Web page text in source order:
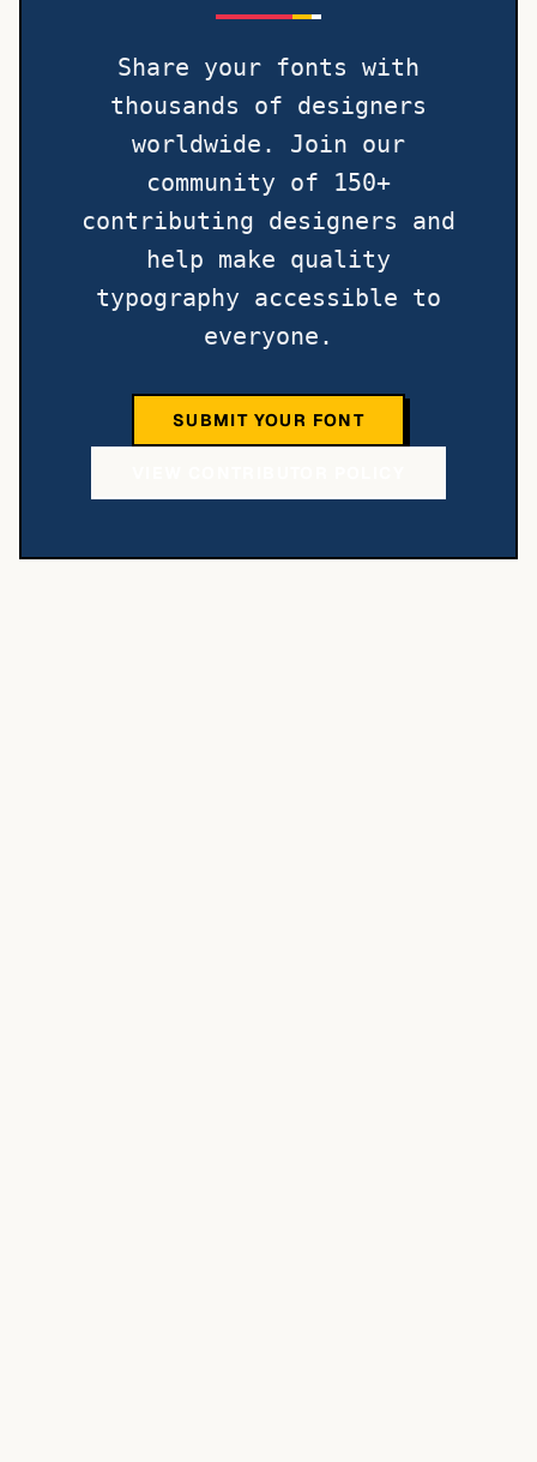
Share your fonts with
thousands of designers
worldwide. Join our
community of 150+
contributing designers and
help make quality
typography accessible to
everyone.
SUBMIT YOUR FONT